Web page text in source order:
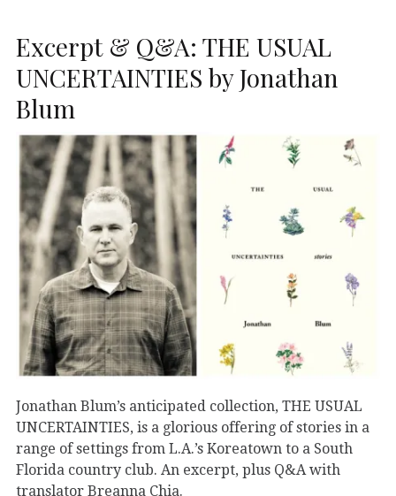
Excerpt & Q&A: THE USUAL
UNCERTAINTIES by Jonathan
Blum
Jonathan Blum’s anticipated collection, THE USUAL
UNCERTAINTIES, is a glorious offering of stories in a
range of settings from L.A.’s Koreatown to a South
Florida country club. An excerpt, plus Q&A with
translator Breanna Chia.